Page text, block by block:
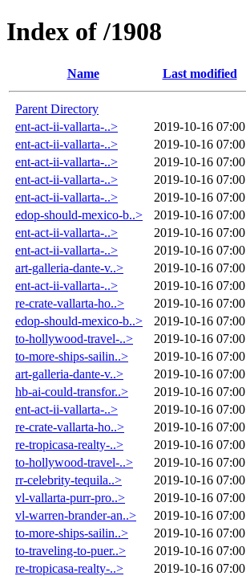
Index of /1908
Name Last modified
Parent Directory
ent-act-ii-vallarta-..>
2019-10-16 07:00
ent-act-ii-vallarta-..>
2019-10-16 07:00
ent-act-ii-vallarta-..>
2019-10-16 07:00
ent-act-ii-vallarta-..>
2019-10-16 07:00
ent-act-ii-vallarta-..>
2019-10-16 07:00
edop-should-mexico-b..>
2019-10-16 07:00
ent-act-ii-vallarta-..>
2019-10-16 07:00
ent-act-ii-vallarta-..>
2019-10-16 07:00
art-galleria-dante-v..>
2019-10-16 07:00
ent-act-ii-vallarta-..>
2019-10-16 07:00
re-crate-vallarta-ho..>
2019-10-16 07:00
edop-should-mexico-b..>
2019-10-16 07:00
to-hollywood-travel-..>
2019-10-16 07:00
to-more-ships-sailin..>
2019-10-16 07:00
art-galleria-dante-v..>
2019-10-16 07:00
hb-ai-could-transfor..>
2019-10-16 07:00
ent-act-ii-vallarta-..>
2019-10-16 07:00
re-crate-vallarta-ho..>
2019-10-16 07:00
re-tropicasa-realty-..>
2019-10-16 07:00
to-hollywood-travel-..>
2019-10-16 07:00
rr-celebrity-tequila..>
2019-10-16 07:00
vl-vallarta-purr-pro..>
2019-10-16 07:00
vl-warren-brander-an..>
2019-10-16 07:00
to-more-ships-sailin..>
2019-10-16 07:00
to-traveling-to-puer..>
2019-10-16 07:00
re-tropicasa-realty-..>
2019-10-16 07:00